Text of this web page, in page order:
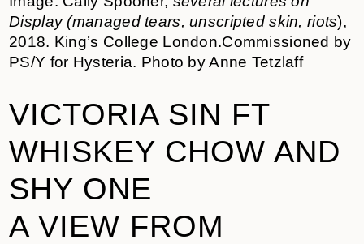
Display (managed tears, unscripted skin, riots),
2018. King’s College London.Commissioned by
PS/Y for Hysteria. Photo by Anne Tetzlaff
VICTORIA SIN FT
WHISKEY CHOW AND
SHY ONE
A VIEW FROM